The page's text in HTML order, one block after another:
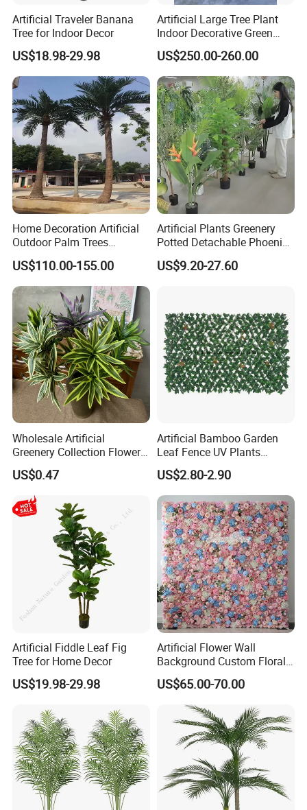
Artificial Traveler Banana
Tree for Indoor Decor
US$18.98-29.98
Artificial Large Tree Plant
Indoor Decorative Green
Pine Bonsai Tree
US$250.00-260.00
Home Decoration Artificial
Outdoor Palm Trees
Coconut Palm Tree
US$110.00-155.00
Artificial Plants Greenery
Potted Detachable Phoenix
Palm Artificial for Decor
US$9.20-27.60
Wholesale Artificial
Greenery Collection Flower
Plant for Christmas Home
Decoration
US$0.47
Artificial Bamboo Garden
Leaf Fence UV Plants
Garden Fence
US$2.80-2.90
Artificial Fiddle Leaf Fig
Tree for Home Decor
US$19.98-29.98
Artificial Flower Wall
Background Custom Floral
Panel for Wedding Party
Background Decoration
US$65.00-70.00